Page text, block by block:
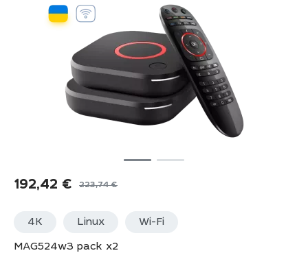
223,74€
Original
was:
223,74 €.
192,42 €
Current
192,42 €.
4K Linux Wi-Fi
MAG524w3 pack x2